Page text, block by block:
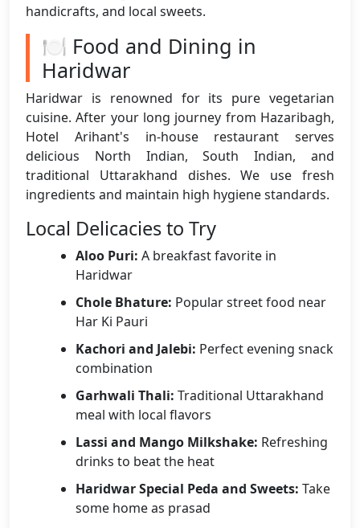
handicrafts, and local sweets.
🍽️ Food and Dining in
Haridwar
Haridwar is renowned for its pure vegetarian
cuisine. After your long journey from Hazaribagh,
Hotel Arihant's in-house restaurant serves
delicious North Indian, South Indian, and
traditional Uttarakhand dishes. We use fresh
ingredients and maintain high hygiene standards.
Local Delicacies to Try
Aloo Puri: A breakfast favorite in
Haridwar
Chole Bhature: Popular street food near
Har Ki Pauri
Kachori and Jalebi: Perfect evening snack
combination
Garhwali Thali: Traditional Uttarakhand
meal with local flavors
Lassi and Mango Milkshake: Refreshing
drinks to beat the heat
Haridwar Special Peda and Sweets: Take
some home as prasad